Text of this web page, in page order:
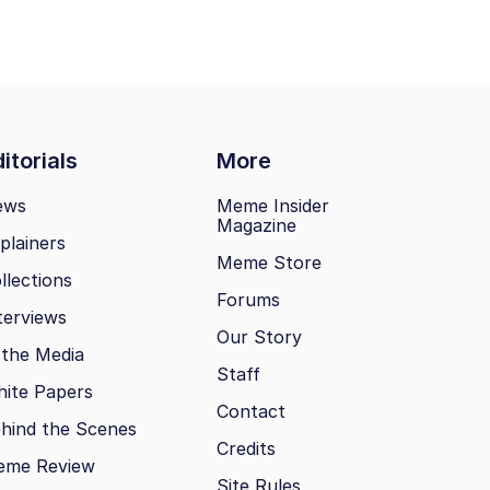
More
Media
Papers
the Scenes
Review
Meme Insider
Magazine
Meme Store
Forums
Our Story
Staff
Contact
Credits
Site Rules